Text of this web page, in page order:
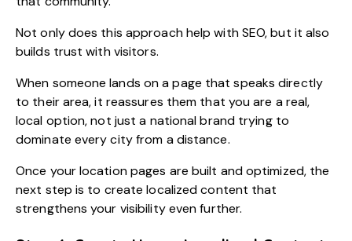
Not only does this approach help with SEO, but it also
builds trust with visitors.
When someone lands on a page that speaks directly
to their area, it reassures them that you are a real,
local option, not just a national brand trying to
dominate every city from a distance.
Once your location pages are built and optimized, the
next step is to create localized content that
strengthens your visibility even further.